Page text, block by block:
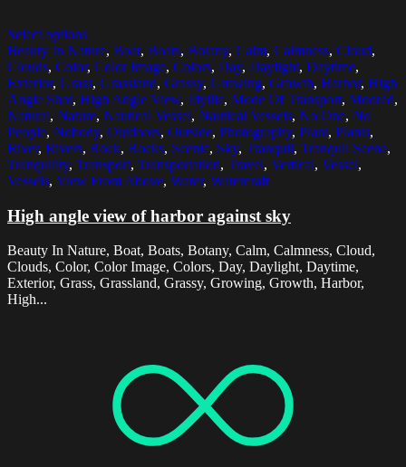
Select options
Beauty In Nature, Boat, Boats, Botany, Calm, Calmness, Cloud,
Clouds, Color, Color Image, Colors, Day, Daylight, Daytime,
Exterior, Grass, Grassland, Grassy, Growing, Growth, Harbor, High
Angle Shot, High Angle View, Idyllic, Mode Of Transport, Moored,
Natural, Nature, Nautical Vessel, Nautical Vessels, No One, No
People, Nobody, Outdoors, Outside, Photography, Plant, Plants,
River, Rivers, Rock, Rocks, Scenic, Sky, Tranquil, Tranquil Scene,
Tranquility, Transport, Transportation, Travel, Vertical, Vessel,
Vessels, View From Above, Water, Watercraft
High angle view of harbor against sky
Beauty In Nature, Boat, Boats, Botany, Calm, Calmness, Cloud,
Clouds, Color, Color Image, Colors, Day, Daylight, Daytime,
Exterior, Grass, Grassland, Grassy, Growing, Growth, Harbor,
High...